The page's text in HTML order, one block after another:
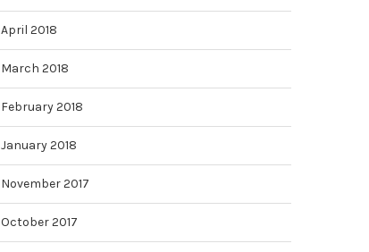
April 2018
March 2018
February 2018
January 2018
November 2017
October 2017